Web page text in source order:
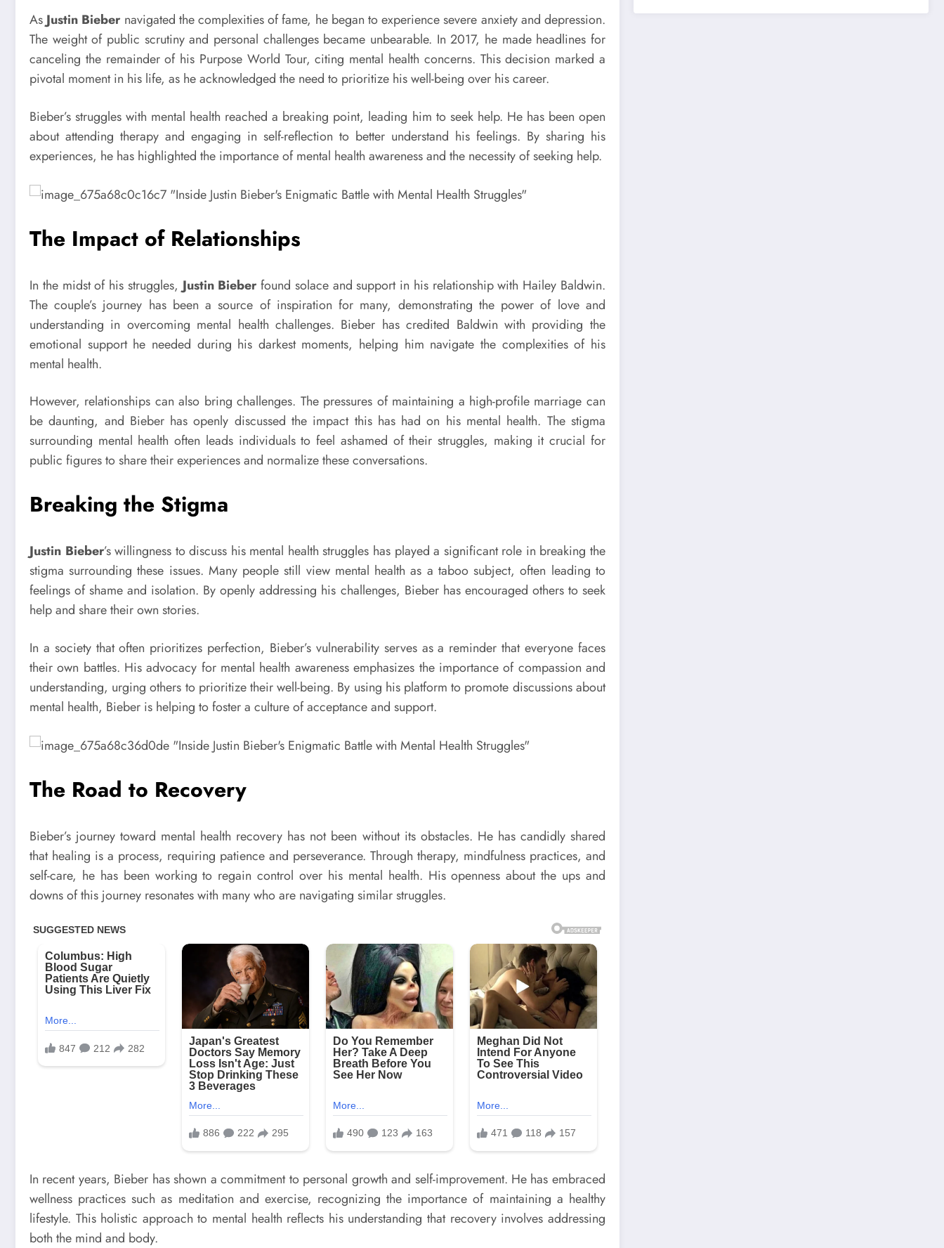
As Justin Bieber navigated the complexities of fame, he began to experience severe anxiety and depression.
The weight of public scrutiny and personal challenges became unbearable. In 2017, he made headlines for
canceling the remainder of his Purpose World Tour, citing mental health concerns. This decision marked a
pivotal moment in his life, as he acknowledged the need to prioritize his well-being over his career.
Bieber’s struggles with mental health reached a breaking point, leading him to seek help. He has been open
about attending therapy and engaging in self-reflection to better understand his feelings. By sharing his
experiences, he has highlighted the importance of mental health awareness and the necessity of seeking help.
The Impact of Relationships
In the midst of his struggles, Justin Bieber found solace and support in his relationship with Hailey Baldwin.
The couple’s journey has been a source of inspiration for many, demonstrating the power of love and
understanding in overcoming mental health challenges. Bieber has credited Baldwin with providing the
emotional support he needed during his darkest moments, helping him navigate the complexities of his
mental health.
However, relationships can also bring challenges. The pressures of maintaining a high-profile marriage can
be daunting, and Bieber has openly discussed the impact this has had on his mental health. The stigma
surrounding mental health often leads individuals to feel ashamed of their struggles, making it crucial for
public figures to share their experiences and normalize these conversations.
Breaking the Stigma
Justin Bieber’s willingness to discuss his mental health struggles has played a significant role in breaking the
stigma surrounding these issues. Many people still view mental health as a taboo subject, often leading to
feelings of shame and isolation. By openly addressing his challenges, Bieber has encouraged others to seek
help and share their own stories.
In a society that often prioritizes perfection, Bieber’s vulnerability serves as a reminder that everyone faces
their own battles. His advocacy for mental health awareness emphasizes the importance of compassion and
understanding, urging others to prioritize their well-being. By using his platform to promote discussions about
mental health, Bieber is helping to foster a culture of acceptance and support.
The Road to Recovery
Bieber’s journey toward mental health recovery has not been without its obstacles. He has candidly shared
that healing is a process, requiring patience and perseverance. Through therapy, mindfulness practices, and
self-care, he has been working to regain control over his mental health. His openness about the ups and
downs of this journey resonates with many who are navigating similar struggles.
In recent years, Bieber has shown a commitment to personal growth and self-improvement. He has embraced
wellness practices such as meditation and exercise, recognizing the importance of maintaining a healthy
lifestyle. This holistic approach to mental health reflects his understanding that recovery involves addressing
both the mind and body.